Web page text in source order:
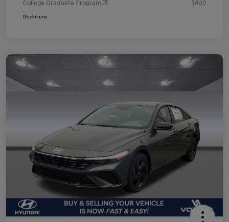
College Graduate Program
$400
Disclosure